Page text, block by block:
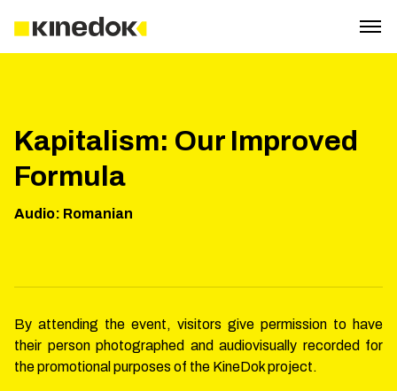
Kapitalism: Our Improved
Formula
Audio: Romanian
By attending the event, visitors give permission to have
their person photographed and audiovisually recorded for
the promotional purposes of the KineDok project.